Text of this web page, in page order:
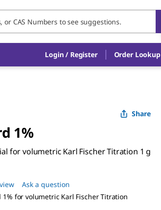
Login / Register Order Lookup
Share
1%
for volumetric Karl Fischer Titration 1 g
Ask a question
for volumetric Karl Fischer Titration